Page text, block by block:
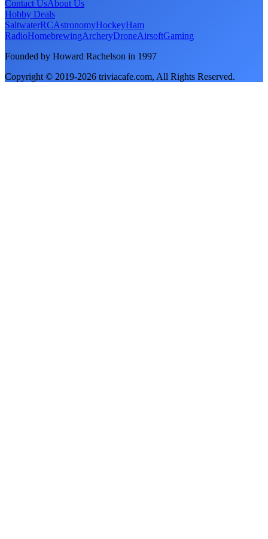
Contact UsAbout Us
Hobby Deals
SaltwaterRCAstronomyHockeyHam
RadioHomebrewingArcheryDroneAirsoftGaming
Founded by Howard Rachelson in 1997
Copyright © 2019-2026 triviacafe.com, All Rights Reserved.